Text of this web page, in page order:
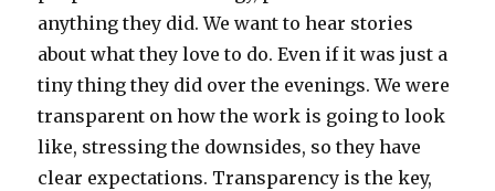
anything they did. We want to hear stories
about what they love to do. Even if it was just a
tiny thing they did over the evenings. We were
transparent on how the work is going to look
like, stressing the downsides, so they have
clear expectations. Transparency is the key,